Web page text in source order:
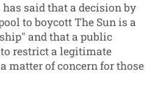
said that a decision by
to boycott The Sun is a
and that a public
restrict a legitimate
matter of concern for those